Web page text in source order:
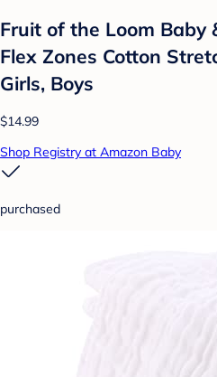
Fruit of the Loom Baby
Flex Zones Cotton
Girls, Boys
$14.99
Shop Registry at Amazon Baby
purchased